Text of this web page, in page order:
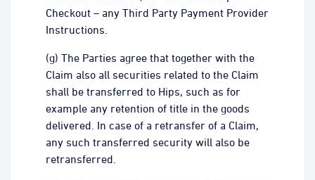
Checkout – any Third Party Payment Provider
Instructions.
(g) The Parties agree that together with the
Claim also all securities related to the Claim
shall be transferred to Hips, such as for
example any retention of title in the goods
delivered. In case of a retransfer of a Claim,
any such transferred security will also be
retransferred.